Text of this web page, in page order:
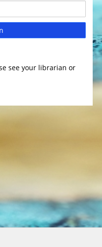
see your librarian or